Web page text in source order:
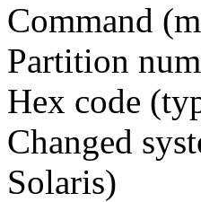
Command
Partition
Hex code
Changed
Solaris)